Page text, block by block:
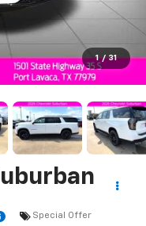
1 / 31
Special Offer